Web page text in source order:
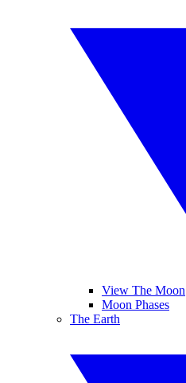
View The Moon
Moon Phases
The Earth